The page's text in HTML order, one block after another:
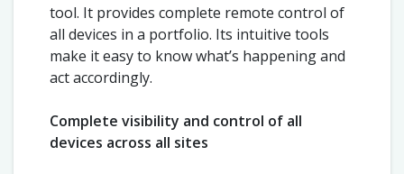
tool. It provides complete remote control of
all devices in a portfolio. Its intuitive tools
make it easy to know what’s happening and
act accordingly.
Complete visibility and control of all
devices across all sites